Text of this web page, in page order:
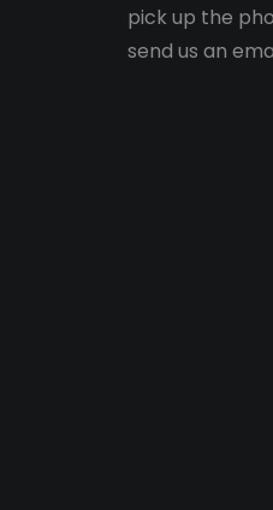
pick up the
send us an